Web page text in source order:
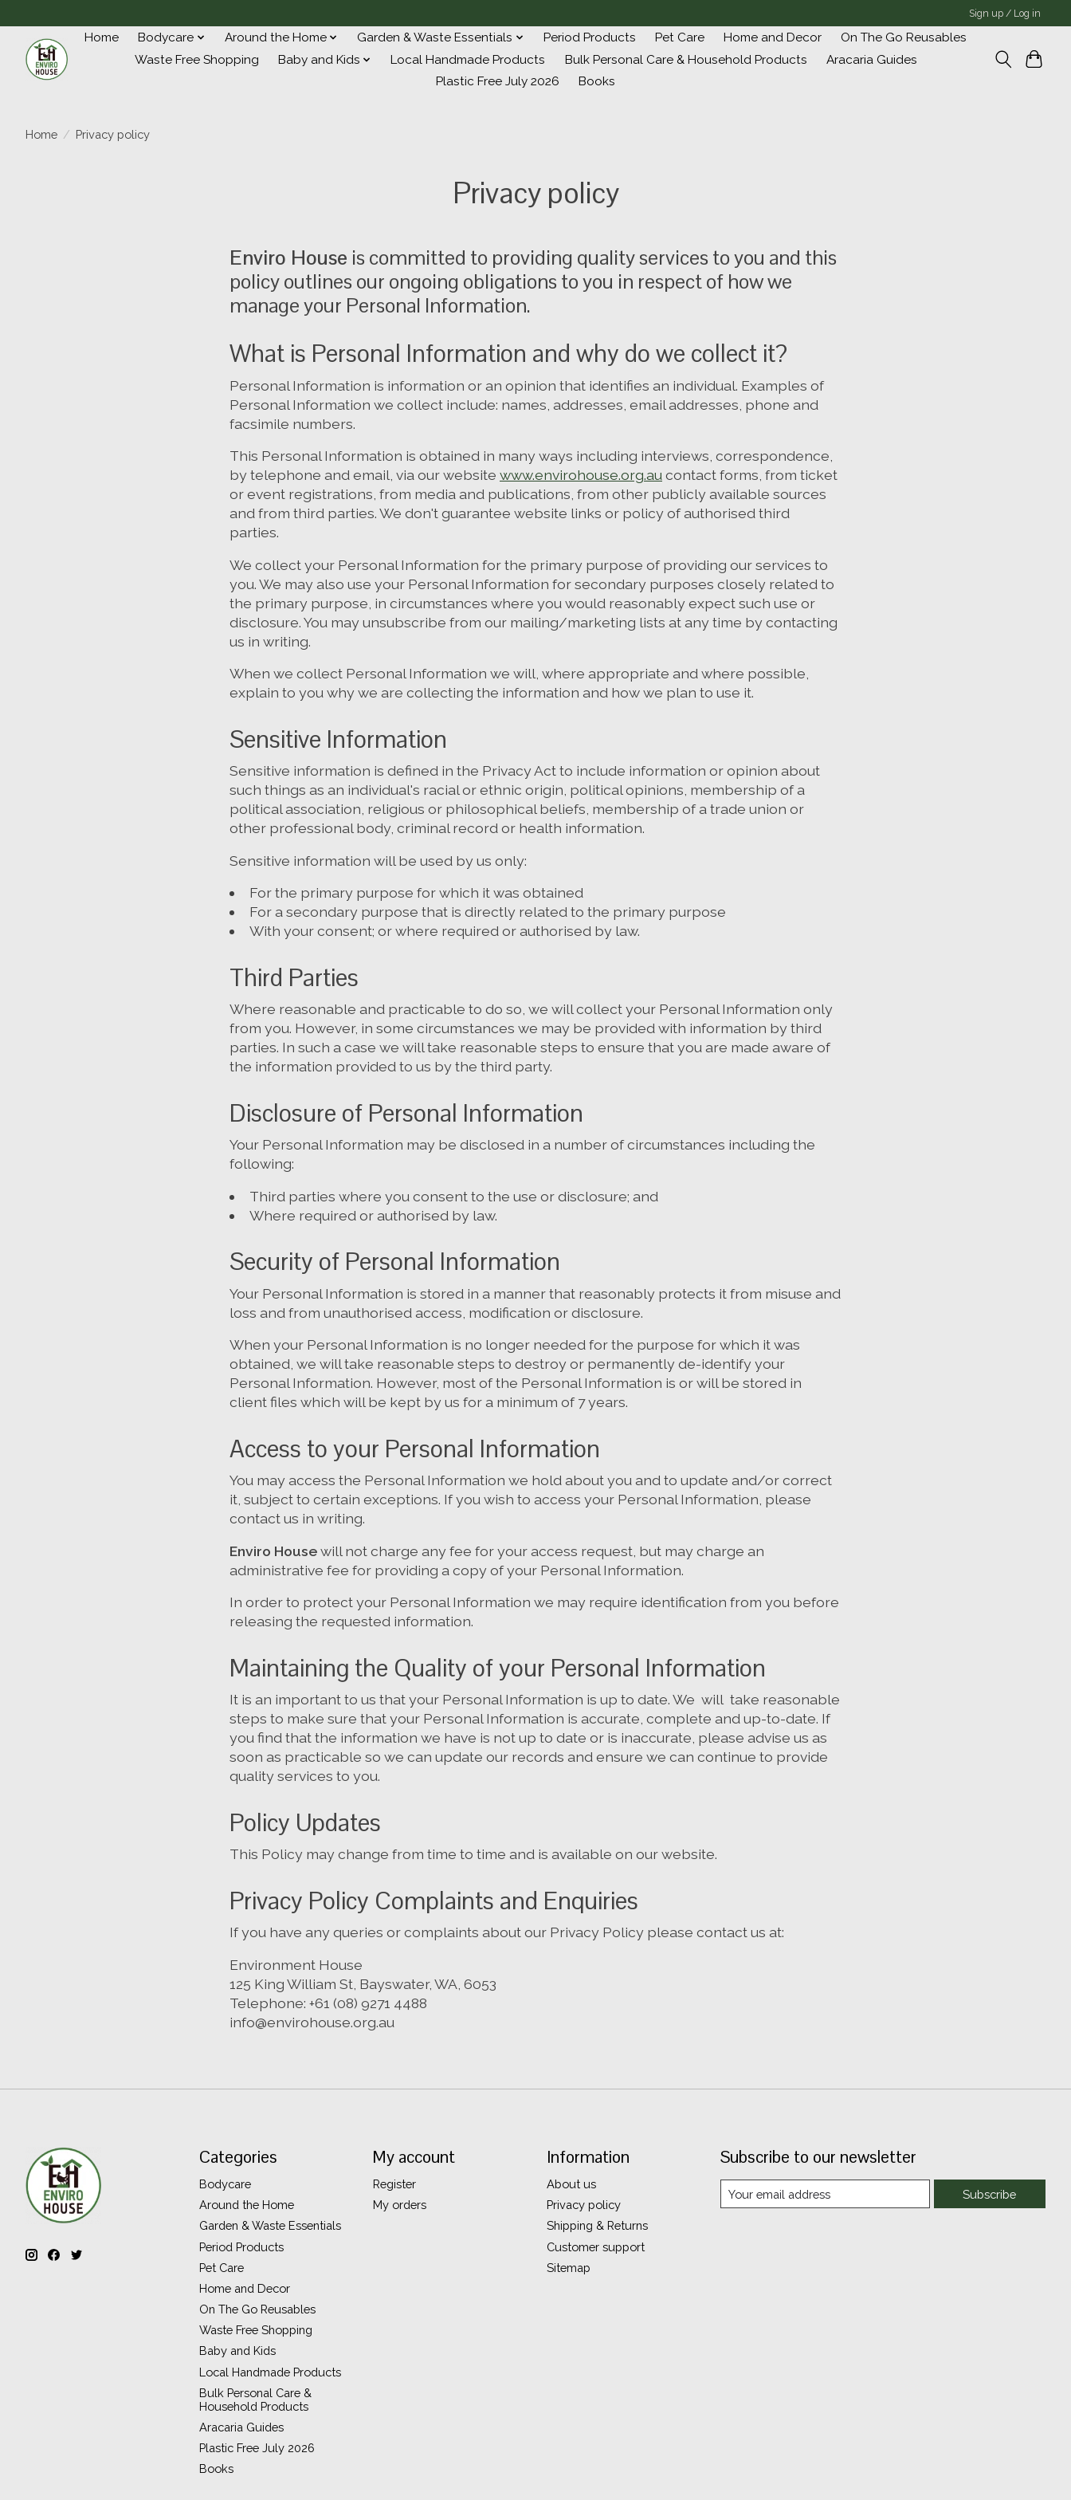
Sign up / Log in
Home Bodycare Around the Home Garden & Waste Essentials Period Products Pet Care Home and Decor
On The Go Reusables
Waste Free Shopping
Baby and Kids Local Handmade Products Bulk Personal Care & Household Products
Aracaria Guides
Plastic Free July 2026
Books
Home / Privacy policy
Privacy policy
Enviro House is committed to providing quality services to you and this
policy outlines our ongoing obligations to you in respect of how we
manage your Personal Information.
What is Personal Information and why do we collect it?
Personal Information is information or an opinion that identifies an individual. Examples of
Personal Information we collect include: names, addresses, email addresses, phone and
facsimile numbers.
This Personal Information is obtained in many ways including interviews, correspondence,
by telephone and email, via our website www.envirohouse.org.aucontact forms, from ticket
or event registrations, from media and publications, from other publicly available sources
and from third parties. We don't guarantee website links or policy of authorised third
parties.
We collect your Personal Information for the primary purpose of providing our services to
you. We may also use your Personal Information for secondary purposes closely related to
the primary purpose, in circumstances where you would reasonably expect such use or
disclosure. You may unsubscribe from our mailing/marketing lists at any time by contacting
us in writing.
When we collect Personal Information we will, where appropriate and where possible,
explain to you why we are collecting the information and how we plan to use it.
Sensitive Information
Sensitive information is defined in the Privacy Act to include information or opinion about
such things as an individual's racial or ethnic origin, political opinions, membership of a
political association, religious or philosophical beliefs, membership of a trade union or
other professional body, criminal record or health information.
Sensitive information will be used by us only:
For the primary purpose for which it was obtained
For a secondary purpose that is directly related to the primary purpose
With your consent; or where required or authorised by law.
Third Parties
Where reasonable and practicable to do so, we will collect your Personal Information only
from you. However, in some circumstances we may be provided with information by third
parties. In such a case we will take reasonable steps to ensure that you are made aware of
the information provided to us by the third party.
Disclosure of Personal Information
Your Personal Information may be disclosed in a number of circumstances including the
following:
Third parties where you consent to the use or disclosure; and
Where required or authorised by law.
Security of Personal Information
Your Personal Information is stored in a manner that reasonably protects it from misuse and
loss and from unauthorised access, modification or disclosure.
When your Personal Information is no longer needed for the purpose for which it was
obtained, we will take reasonable steps to destroy or permanently de-identify your
Personal Information. However, most of the Personal Information is or will be stored in
client files which will be kept by us for a minimum of 7 years.
Access to your Personal Information
You may access the Personal Information we hold about you and to update and/or correct
it, subject to certain exceptions. If you wish to access your Personal Information, please
contact us in writing.
Enviro Housewill not charge any fee for your access request, but may charge an
administrative fee for providing a copy of your Personal Information.
In order to protect your Personal Information we may require identification from you before
releasing the requested information.
Maintaining the Quality of your Personal Information
It is an important to us that your Personal Information is up to date. We will take reasonable
steps to make sure that your Personal Information is accurate, complete and up-to-date. If
you find that the information we have is not up to date or is inaccurate, please advise us as
soon as practicable so we can update our records and ensure we can continue to provide
quality services to you.
Policy Updates
This Policy may change from time to time and is available on our website.
Privacy Policy Complaints and Enquiries
If you have any queries or complaints about our Privacy Policy please contact us at:
Environment House
125 King William St, Bayswater, WA, 6053
Telephone: +61 (08) 9271 4488
info@envirohouse.org.au
Categories
Bodycare
Around the Home
Garden & Waste Essentials
Period Products
Pet Care
Home and Decor
On The Go Reusables
Waste Free Shopping
Baby and Kids
Local Handmade Products
Bulk Personal Care &
Household Products
Aracaria Guides
Plastic Free July 2026
Books
My account
Register
My orders
Information
About us
Privacy policy
Shipping & Returns
Customer support
Sitemap
Subscribe to our newsletter
Subscribe